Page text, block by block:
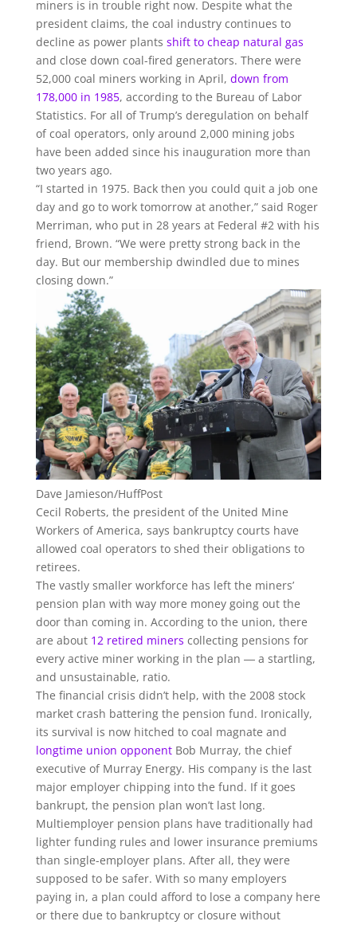
miners is in trouble right now. Despite what the
president claims, the coal industry continues to
decline as power plants shift to cheap natural gas
and close down coal-fired generators. There were
52,000 coal miners working in April, down from
178,000 in 1985, according to the Bureau of Labor
Statistics. For all of Trump’s deregulation on behalf
of coal operators, only around 2,000 mining jobs
have been added since his inauguration more than
two years ago.
“I started in 1975. Back then you could quit a job one
day and go to work tomorrow at another,” said Roger
Merriman, who put in 28 years at Federal #2 with his
friend, Brown. “We were pretty strong back in the
day. But our membership dwindled due to mines
closing down.”
Dave Jamieson/HuffPost
Cecil Roberts, the president of the United Mine
Workers of America, says bankruptcy courts have
allowed coal operators to shed their obligations to
retirees.
The vastly smaller workforce has left the miners’
pension plan with way more money going out the
door than coming in. According to the union, there
are about 12 retired miners collecting pensions for
every active miner working in the plan ― a startling,
and unsustainable, ratio.
The financial crisis didn’t help, with the 2008 stock
market crash battering the pension fund. Ironically,
its survival is now hitched to coal magnate and
longtime union opponentBob Murray, the chief
executive of Murray Energy. His company is the last
major employer chipping into the fund. If it goes
bankrupt, the pension plan won’t last long.
Multiemployer pension plans have traditionally had
lighter funding rules and lower insurance premiums
than single-employer plans. After all, they were
supposed to be safer. With so many employers
paying in, a plan could afford to lose a company here
or there due to bankruptcy or closure without